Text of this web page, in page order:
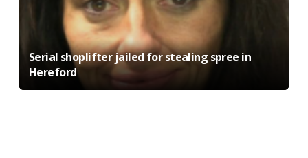
Serial shoplifter jailed for stealing spree in
Hereford